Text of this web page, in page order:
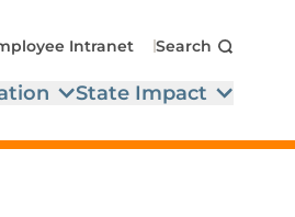
Intranet Search
State Impact